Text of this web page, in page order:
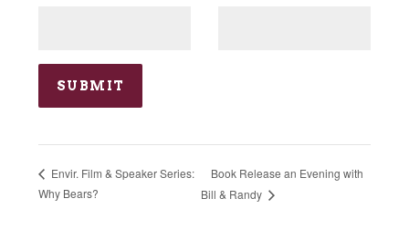
Envir. Film & Speaker Series:
Why Bears?
Book Release an Evening with
Bill & Randy